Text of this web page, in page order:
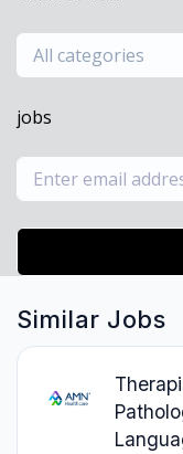
All categories
jobs
Similar Jobs